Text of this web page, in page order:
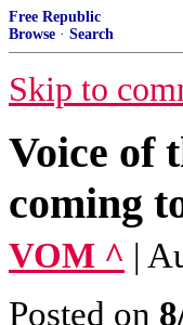
Free Republic
Browse · Search
Skip to
Voice of
coming
VOM ^ |
Posted on